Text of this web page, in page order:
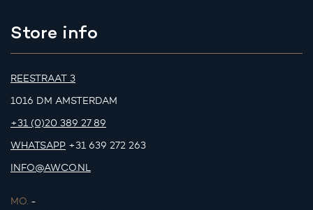
Store info
REESTRAAT 3
1016 DM AMSTERDAM
+31 (0)20 389 27 89
WHATSAPP +31 639 272 263
INFO@AWCO.NL
MO. -